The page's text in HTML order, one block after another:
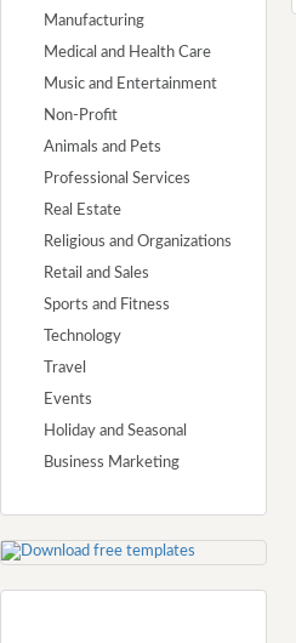
Manufacturing
Medical and Health Care
Music and Entertainment
Non-Profit
Animals and Pets
Professional Services
Real Estate
Religious and Organizations
Retail and Sales
Sports and Fitness
Technology
Travel
Events
Holiday and Seasonal
Business Marketing